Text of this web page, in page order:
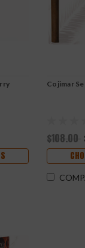
Cojimar
$108.00